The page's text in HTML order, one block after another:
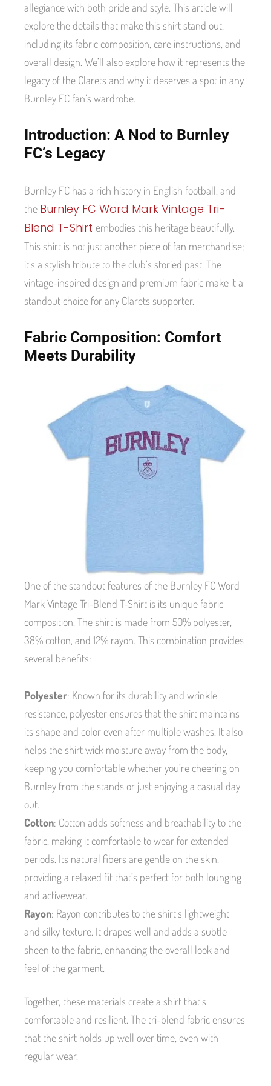
allegiance with both pride and style. This article will
explore the details that make this shirt stand out,
including its fabric composition, care instructions, and
overall design. We’ll also explore how it represents the
legacy of the Clarets and why it deserves a spot in any
Burnley FC fan’s wardrobe.
Introduction: A Nod to Burnley
FC’s Legacy
Burnley FC has a rich history in English football, and
the Burnley FC Word Mark Vintage Tri-
Blend T-Shirt embodies this heritage beautifully.
This shirt is not just another piece of fan merchandise;
it’s a stylish tribute to the club’s storied past. The
vintage-inspired design and premium fabric make it a
standout choice for any Clarets supporter.
Fabric Composition: Comfort
Meets Durability
One of the standout features of the Burnley FC Word
Mark Vintage Tri-Blend T-Shirt is its unique fabric
composition. The shirt is made from 50% polyester,
38% cotton, and 12% rayon. This combination provides
several benefits:
Polyester: Known for its durability and wrinkle
resistance, polyester ensures that the shirt maintains
its shape and color even after multiple washes. It also
helps the shirt wick moisture away from the body,
keeping you comfortable whether you’re cheering on
Burnley from the stands or just enjoying a casual day
out.
Cotton: Cotton adds softness and breathability to the
fabric, making it comfortable to wear for extended
periods. Its natural fibers are gentle on the skin,
providing a relaxed fit that’s perfect for both lounging
and activewear.
Rayon: Rayon contributes to the shirt’s lightweight
and silky texture. It drapes well and adds a subtle
sheen to the fabric, enhancing the overall look and
feel of the garment.
Together, these materials create a shirt that’s
comfortable and resilient. The tri-blend fabric ensures
that the shirt holds up well over time, even with
regular wear.